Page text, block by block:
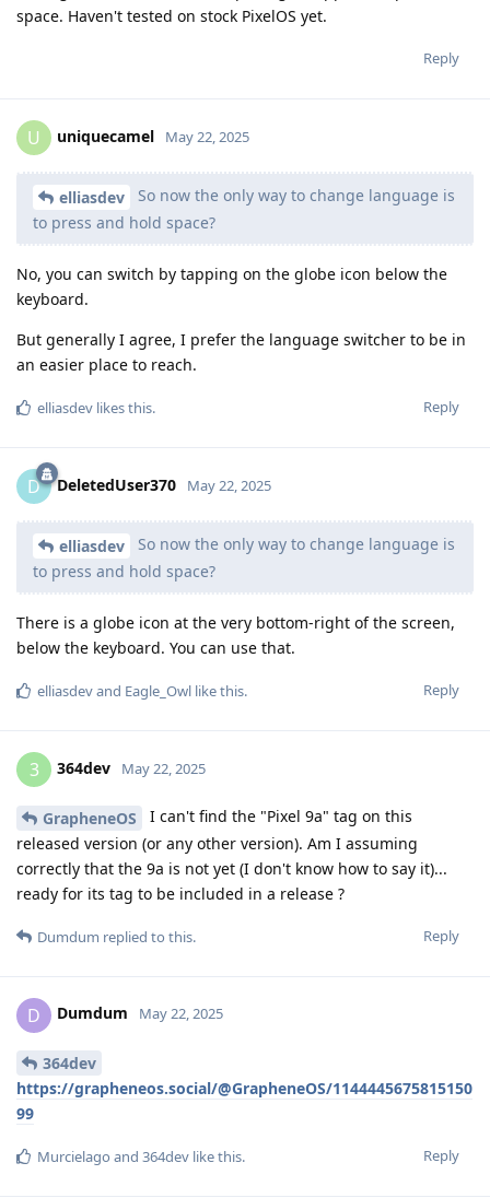
space. Haven't tested on stock PixelOS yet.
Reply
U uniquecamel May 22, 2025
elliasdev
So now the only way to change language is
to press and hold space?
No, you can switch by tapping on the globe icon below the
keyboard.
But generally I agree, I prefer the language switcher to be in
an easier place to reach.
Reply
elliasdev likes this.
D DeletedUser370 May 22, 2025
elliasdev
So now the only way to change language is
to press and hold space?
There is a globe icon at the very bottom-right of the screen,
below the keyboard. You can use that.
Reply
elliasdevand Eagle_Owl like this.
3 364dev May 22, 2025
GrapheneOS
I can't find the "Pixel 9a" tag on this
released version (or any other version). Am I assuming
correctly that the 9a is not yet (I don't know how to say it)...
ready for its tag to be included in a release ?
Reply
Dumdum replied to this.
D Dumdum May 22, 2025
364dev
https://grapheneos.social/@GrapheneOS/1144445675815150
99
Reply
Murcielago and 364dev like this.